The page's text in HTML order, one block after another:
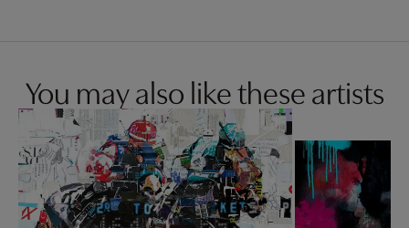
You may also like these artists